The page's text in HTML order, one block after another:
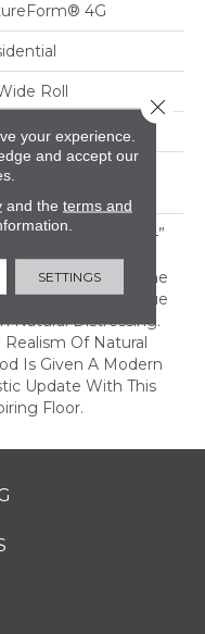
4G
Roll
Gloss
Lay
Mountain Oak, A 4”
Hardwood Plank
Combines A Fine
Finishing Technique
Natural Distressing.
Realism Of Natural
Is Given A Modern
Update With This
Floor.
your experience.
and accept our
and the terms and
SETTINGS
Close